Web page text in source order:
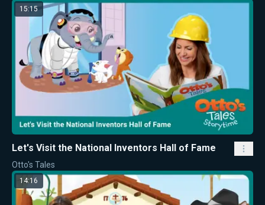
15:15
Let's Visit the National Inventors Hall of Fame
Otto's Tales
14:16